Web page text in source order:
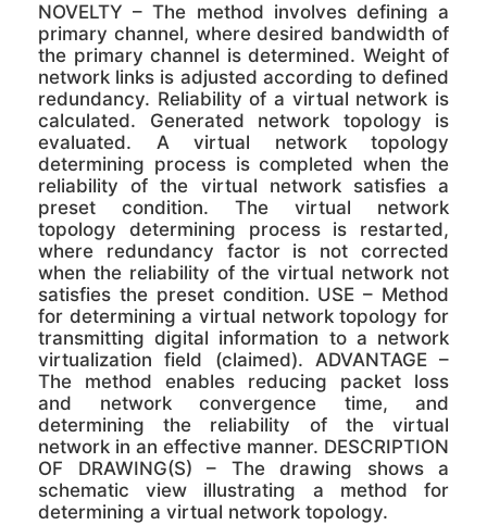
NOVELTY – The method involves defining a
primary channel, where desired bandwidth of
the primary channel is determined. Weight of
network links is adjusted according to defined
redundancy. Reliability of a virtual network is
calculated. Generated network topology is
evaluated. A virtual network topology
determining process is completed when the
reliability of the virtual network satisfies a
preset condition. The virtual network
topology determining process is restarted,
where redundancy factor is not corrected
when the reliability of the virtual network not
satisfies the preset condition. USE – Method
for determining a virtual network topology for
transmitting digital information to a network
virtualization field (claimed). ADVANTAGE –
The method enables reducing packet loss
and network convergence time, and
determining the reliability of the virtual
network in an effective manner. DESCRIPTION
OF DRAWING(S) – The drawing shows a
schematic view illustrating a method for
determining a virtual network topology.